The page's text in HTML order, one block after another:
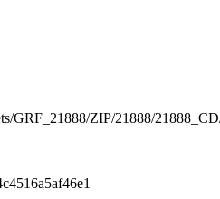
GRF_21888/ZIP/21888/